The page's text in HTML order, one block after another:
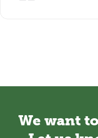
We want